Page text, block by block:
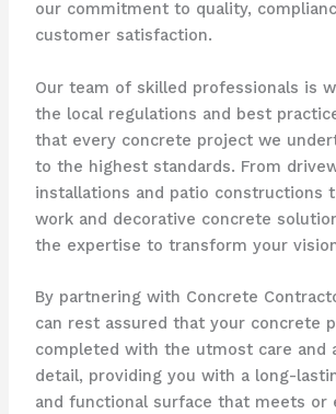
our commitment to quality,
customer satisfaction.
Our team of skilled professionals is
the local regulations and best
that every concrete project we
to the highest standards. From
installations and patio constructions
work and decorative concrete
the expertise to transform your
By partnering with Concrete
can rest assured that your concrete
completed with the utmost care and
detail, providing you with a long-
and functional surface that meets or